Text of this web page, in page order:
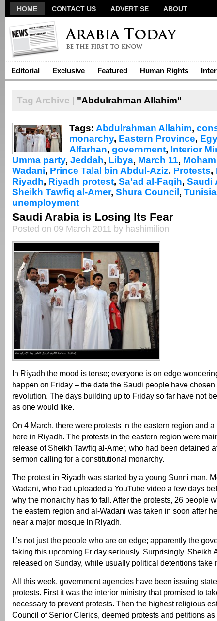
HOME CONTACT US ADVERTISE ABOUT
Editorial Exclusive Featured Human Rights
Tag Archive | "Abdulrahman Allahim"
Tags: Abdulrahman Allahim,
monarchy, Eastern Province,
Alfarhan, government, Interior
Umma party, Jeddah, Libya, March 11,
Wadani, Prince Talal bin Abdul-Aziz, Protests,
Riyadh, Riyadh protest, Sa'ad al-Faqih, Saudi
Sheikh Tawfiq al-Amer, Shura Council , Tunisia
unemployment
Saudi Arabia is Losing Its Fear
Posted on 09 March 2011 by hashimilion
In Riyadh the mood is tense; everyone is on edge
happen on Friday – the date the Saudi people have chosen
revolution. The days building up to Friday so far have not
as one would like.
On 4 March, there were protests in the eastern region and
here in Riyadh. The protests in the eastern region were
release of Sheikh Tawfiq al-Amer, who had been detained
sermon calling for a constitutional monarchy.
The protest in Riyadh was started by a young Sunni man,
Wadani, who had uploaded a YouTube video a few days
why the monarchy has to fall. After the protests, 26 people
the eastern region and al-Wadani was taken in soon after
near a major mosque in Riyadh.
It’s not just the people who are on edge; apparently the
taking this upcoming Friday seriously. Surprisingly, Sheikh
released on Sunday, while usually political detentions take
All this week, government agencies have been issuing
protests. First it was the interior ministry that promised to
necessary to prevent protests. Then the highest religious
Council of Senior Clerics, deemed protests and petitions